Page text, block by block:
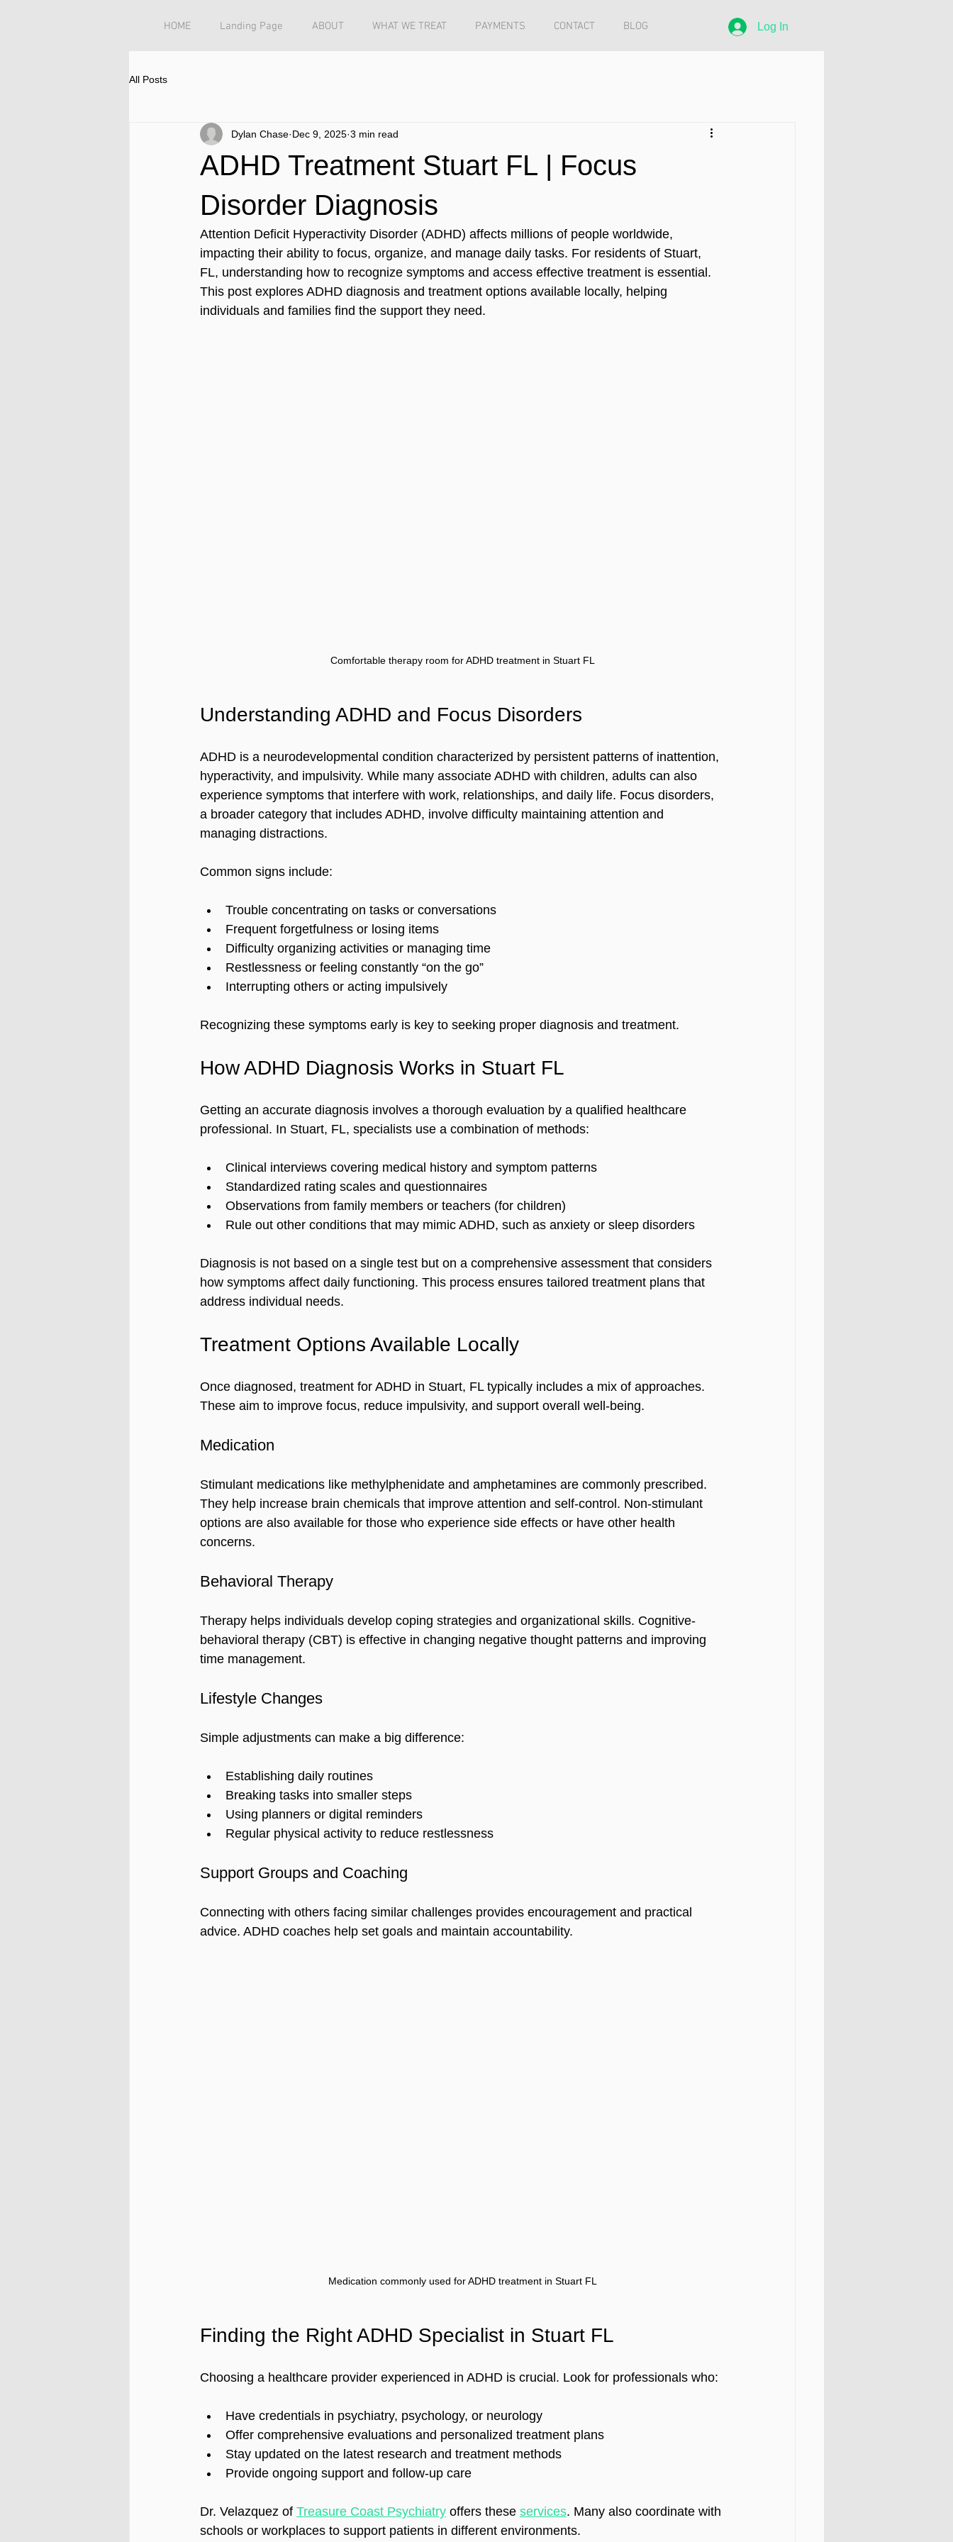
HOME Landing Page ABOUT WHAT WE TREAT PAYMENTS CONTACT BLOG Log In
All Posts
ADHD Treatment Stuart FL | Focus
Disorder Diagnosis
Dylan Chase Dec 9, 2025 3 min read
Attention Deficit Hyperactivity Disorder (ADHD) affects millions of people worldwide,
impacting their ability to focus, organize, and manage daily tasks. For residents of Stuart,
FL, understanding how to recognize symptoms and access effective treatment is essential.
This post explores ADHD diagnosis and treatment options available locally, helping
individuals and families find the support they need.
Comfortable therapy room for ADHD treatment in Stuart FL
Understanding ADHD and Focus Disorders
ADHD is a neurodevelopmental condition characterized by persistent patterns of inattention,
hyperactivity, and impulsivity. While many associate ADHD with children, adults can also
experience symptoms that interfere with work, relationships, and daily life. Focus disorders,
a broader category that includes ADHD, involve difficulty maintaining attention and
managing distractions.
Common signs include:
Trouble concentrating on tasks or conversations
Frequent forgetfulness or losing items
Difficulty organizing activities or managing time
Restlessness or feeling constantly “on the go”
Interrupting others or acting impulsively
Recognizing these symptoms early is key to seeking proper diagnosis and treatment.
How ADHD Diagnosis Works in Stuart FL
Getting an accurate diagnosis involves a thorough evaluation by a qualified healthcare
professional. In Stuart, FL, specialists use a combination of methods:
Clinical interviews covering medical history and symptom patterns
Standardized rating scales and questionnaires
Observations from family members or teachers (for children)
Rule out other conditions that may mimic ADHD, such as anxiety or sleep disorders
Diagnosis is not based on a single test but on a comprehensive assessment that considers
how symptoms affect daily functioning. This process ensures tailored treatment plans that
address individual needs.
Treatment Options Available Locally
Once diagnosed, treatment for ADHD in Stuart, FL typically includes a mix of approaches.
These aim to improve focus, reduce impulsivity, and support overall well-being.
Medication
Stimulant medications like methylphenidate and amphetamines are commonly prescribed.
They help increase brain chemicals that improve attention and self-control. Non-stimulant
options are also available for those who experience side effects or have other health
concerns.
Behavioral Therapy
Therapy helps individuals develop coping strategies and organizational skills. Cognitive-
behavioral therapy (CBT) is effective in changing negative thought patterns and improving
time management.
Lifestyle Changes
Simple adjustments can make a big difference:
Establishing daily routines
Breaking tasks into smaller steps
Using planners or digital reminders
Regular physical activity to reduce restlessness
Support Groups and Coaching
Connecting with others facing similar challenges provides encouragement and practical
advice. ADHD coaches help set goals and maintain accountability.
Medication commonly used for ADHD treatment in Stuart FL
Finding the Right ADHD Specialist in Stuart FL
Choosing a healthcare provider experienced in ADHD is crucial. Look for professionals who:
Have credentials in psychiatry, psychology, or neurology
Offer comprehensive evaluations and personalized treatment plans
Stay updated on the latest research and treatment methods
Provide ongoing support and follow-up care
Dr. Velazquez of Treasure Coast Psychiatry offers these services. Many also coordinate with
schools or workplaces to support patients in different environments.